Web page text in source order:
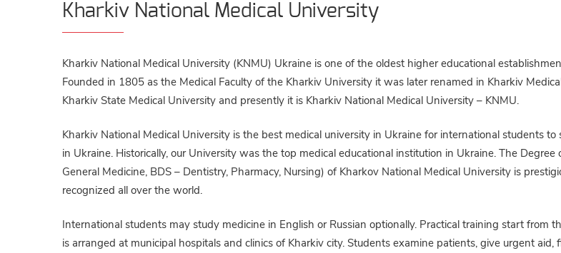
Kharkiv National Medical University
Kharkiv National Medical University (KNMU) Ukraine is one of the oldest higher educational
Founded in 1805 as the Medical Faculty of the Kharkiv University it was later renamed in Kharkiv
Kharkiv State Medical University and presently it is Kharkiv National Medical University – KNMU.
Kharkiv National Medical University is the best medical university in Ukraine for international students to
in Ukraine. Historically, our University was the top medical educational institution in Ukraine. The Degree
General Medicine, BDS – Dentistry, Pharmacy, Nursing) of Kharkov National Medical University is
recognized all over the world.
International students may study medicine in English or Russian optionally. Practical training start from
is arranged at municipal hospitals and clinics of Kharkiv city. Students examine patients, give urgent aid,